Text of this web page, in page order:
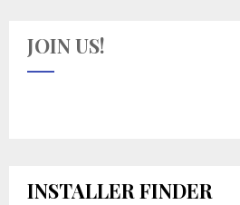
JOIN US!
INSTALLER FINDER